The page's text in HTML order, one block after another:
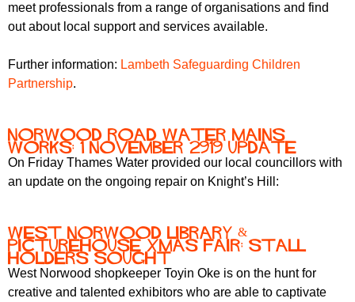
meet professionals from a range of organisations and find
out about local support and services available.
Further information: Lambeth Safeguarding Children
Partnership.
Norwood Road water mains
works: 1 November 2919 update
On Friday Thames Water provided our local councillors with
an update on the ongoing repair on Knight’s Hill:
West Norwood Library &
Picturehouse Xmas fair: stall
holders sought
West Norwood shopkeeper Toyin Oke is on the hunt for
creative and talented exhibitors who are able to captivate